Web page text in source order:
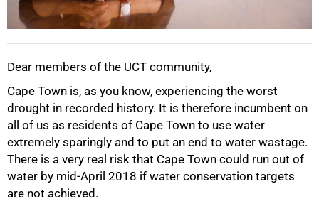
Dear members of the UCT community,
Cape Town is, as you know, experiencing the worst
drought in recorded history. It is therefore incumbent on
all of us as residents of Cape Town to use water
extremely sparingly and to put an end to water wastage.
There is a very real risk that Cape Town could run out of
water by mid-April 2018 if water conservation targets
are not achieved.